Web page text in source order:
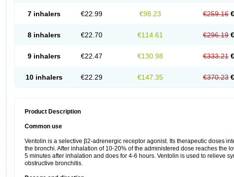
7 inhalers €22.99 €98.23 €259.16
8 inhalers €22.70 €114.61 €296.19
9 inhalers €22.47 €130.98 €333.21
10 inhalers €22.29 €147.35 €370.23
Product Description
Common use
Ventolin is a selective β2-adrenergic receptor agonist. Its therapeutic doses
the bronchi. After inhalation of 10-20% of the administered dose reaches the
5 minutes after inhalation and does for 4-6 hours. Ventolin is used to relieve
obstructive bronchitis.